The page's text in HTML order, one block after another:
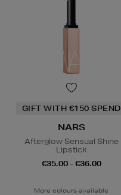
GIFT WITH €150 SPEND
NARS
Afterglow Sensual Shine
Lipstick
€35.00 - €36.00
More colours available